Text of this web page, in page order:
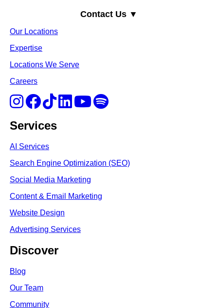
Contact Us ▼
Our Locations
Expertise
Locations We Serve
Careers
Services
AI Services
Search Engine Optimization (SEO)
Social Media Marketing
Content & Email Marketing
Website Design
Advertising Services
Discover
Blog
Our Team
Community